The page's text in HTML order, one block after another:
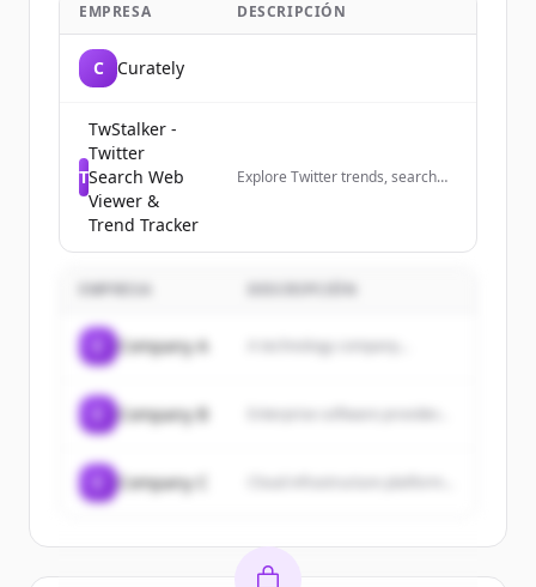
EMPRESA DESCRIPCIÓN
C Curately
T
TwStalker -
Twitter
Search Web
Viewer &
Trend Tracker
Explore Twitter trends, search
EMPRESA
Company A A technology company...
Company B
Company C